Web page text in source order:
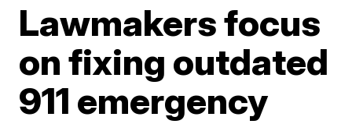
Lawmakers focus
on fixing outdated
911 emergency